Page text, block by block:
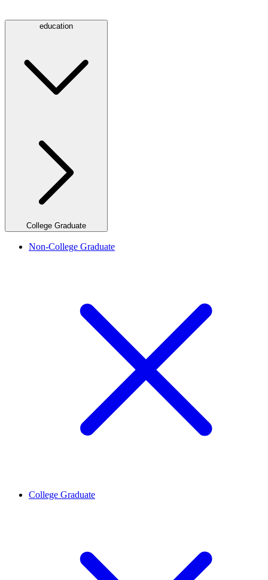
education
College Graduate
Non-College Graduate
College Graduate